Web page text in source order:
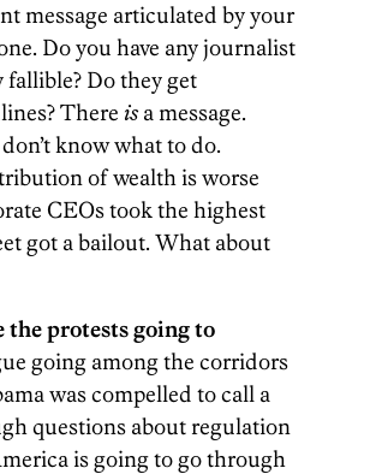
message articulated by your
Do you have any journalist
fallible? Do they get
There isa message.
know what to do.
of wealth is worse
CEOs took the highest
got a bailout. What about
the protests going to
going among the corridors
was compelled to call a
questions about regulation
is going to go through